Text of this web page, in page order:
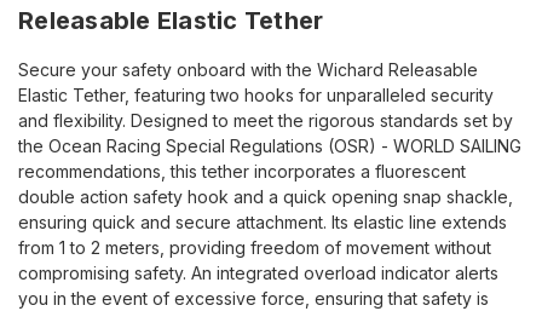
Releasable Elastic Tether
Secure your safety onboard with the Wichard Releasable
Elastic Tether, featuring two hooks for unparalleled security
and flexibility. Designed to meet the rigorous standards set by
the Ocean Racing Special Regulations (OSR) - WORLD SAILING
recommendations, this tether incorporates a fluorescent
double action safety hook and a quick opening snap shackle,
ensuring quick and secure attachment. Its elastic line extends
from 1 to 2 meters, providing freedom of movement without
compromising safety. An integrated overload indicator alerts
you in the event of excessive force, ensuring that safety is